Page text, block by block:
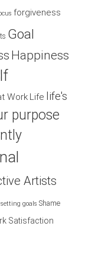
forgiveness
Goal
Happiness
Work Life life's
purpose
Artists
setting goals Shame
Satisfaction